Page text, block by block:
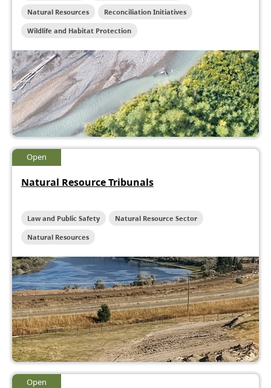
Natural Resources Reconciliation Initiatives
Wildlife and Habitat Protection
Open
Natural Resource Tribunals
Law and Public Safety Natural Resource Sector
Natural Resources
Open